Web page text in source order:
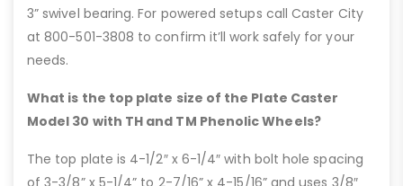
3” swivel bearing. For powered setups call Caster City
at 800-501-3808 to confirm it’ll work safely for your
needs.
What is the top plate size of the Plate Caster
Model 30 with TH and TM Phenolic Wheels?
The top plate is 4-1/2″ x 6-1/4″ with bolt hole spacing
of 3-3/8” x 5-1/4” to 2-7/16” x 4-15/16” and uses 3/8″